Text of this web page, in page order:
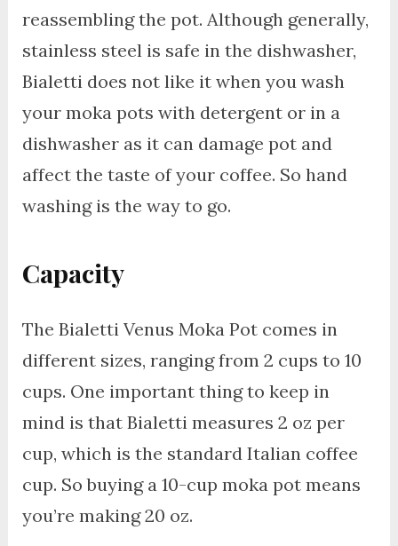
reassembling the pot. Although generally,
stainless steel is safe in the dishwasher,
Bialetti does not like it when you wash
your moka pots with detergent or in a
dishwasher as it can damage pot and
affect the taste of your coffee. So hand
washing is the way to go.
Capacity
The Bialetti Venus Moka Pot comes in
different sizes, ranging from 2 cups to 10
cups. One important thing to keep in
mind is that Bialetti measures 2 oz per
cup, which is the standard Italian coffee
cup. So buying a 10-cup moka pot means
you’re making 20 oz.